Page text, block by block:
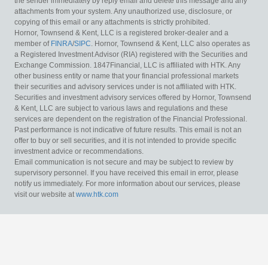
attachments from your system. Any unauthorized use, disclosure, or
copying of this email or any attachments is strictly prohibited.
Hornor, Townsend & Kent, LLC is a registered broker-dealer and a
member of FINRA/SIPC. Hornor, Townsend & Kent, LLC also operates as
a Registered Investment Advisor (RIA) registered with the Securities and
Exchange Commission. 1847Financial, LLC is affiliated with HTK. Any
other business entity or name that your financial professional markets
their securities and advisory services under is not affiliated with HTK.
Securities and investment advisory services offered by Hornor, Townsend
& Kent, LLC are subject to various laws and regulations and these
services are dependent on the registration of the Financial Professional.
Past performance is not indicative of future results. This email is not an
offer to buy or sell securities, and it is not intended to provide specific
investment advice or recommendations.
Email communication is not secure and may be subject to review by
supervisory personnel. If you have received this email in error, please
notify us immediately. For more information about our services, please
visit our website atwww.htk.com